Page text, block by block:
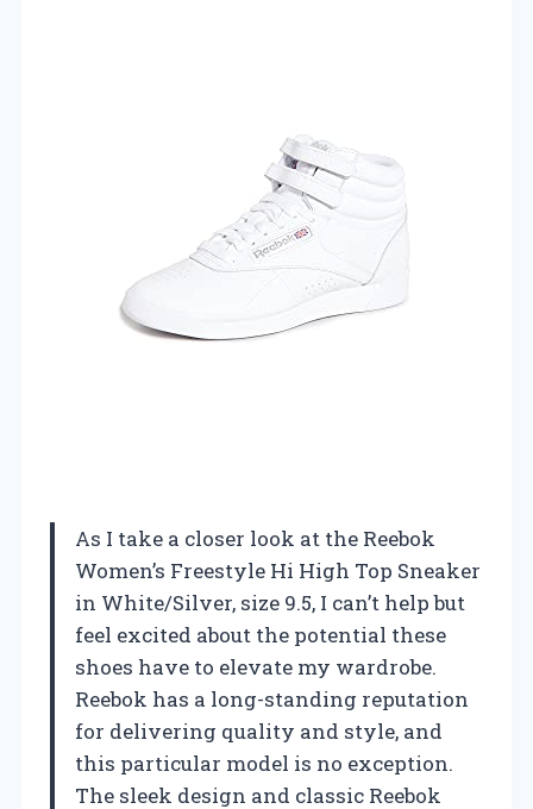
As I take a closer look at the Reebok
Women’s Freestyle Hi High Top Sneaker
in White/Silver, size 9.5, I can’t help but
feel excited about the potential these
shoes have to elevate my wardrobe.
Reebok has a long-standing reputation
for delivering quality and style, and
this particular model is no exception.
The sleek design and classic Reebok